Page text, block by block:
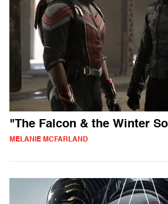
"The Falcon & the Winter
MELANIE MCFARLAND